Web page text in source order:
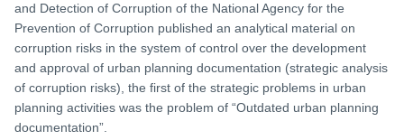
and Detection of Corruption of the National Agency for the
Prevention of Corruption published an analytical material on
corruption risks in the system of control over the development
and approval of urban planning documentation (strategic analysis
of corruption risks), the first of the strategic problems in urban
planning activities was the problem of “Outdated urban planning
documentation”.